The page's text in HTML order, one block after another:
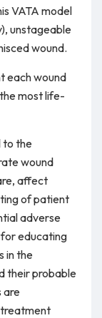
VATA model
unstageable
wound.
each wound
most life-
to the
wound
affect
of patient
adverse
educating
in the
their probable
are
treatment